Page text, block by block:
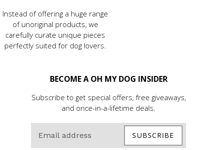
Instead of offering a huge range
of unoriginal products, we
carefully curate unique pieces
perfectly suited for dog lovers.
BECOME A OH MY DOG INSIDER
Subscribe to get special offers, free giveaways,
and once-in-a-lifetime deals.
SUBSCRIBE